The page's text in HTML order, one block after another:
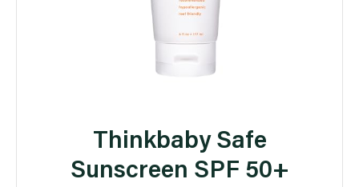
Thinkbaby Safe
Sunscreen SPF 50+